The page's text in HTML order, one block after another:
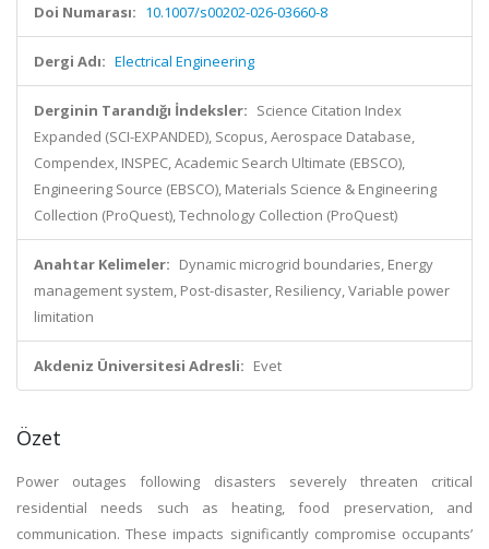
Doi Numarası: 10.1007/s00202-026-03660-8
Dergi Adı: Electrical Engineering
Derginin Tarandığı İndeksler: Science Citation Index
Expanded (SCI-EXPANDED), Scopus, Aerospace Database,
Compendex, INSPEC, Academic Search Ultimate (EBSCO),
Engineering Source (EBSCO), Materials Science & Engineering
Collection (ProQuest), Technology Collection (ProQuest)
Anahtar Kelimeler: Dynamic microgrid boundaries, Energy
management system, Post-disaster, Resiliency, Variable power
limitation
Akdeniz Üniversitesi Adresli: Evet
Özet
Power outages following disasters severely threaten critical
residential needs such as heating, food preservation, and
communication. These impacts significantly compromise occupants’